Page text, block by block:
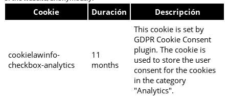
Cookie Duración Descripción
cookielawinfo-
checkbox-analytics
11
months
This cookie is set by
GDPR Cookie Consent
plugin. The cookie is
used to store the user
consent for the cookies
in the category
"Analytics".